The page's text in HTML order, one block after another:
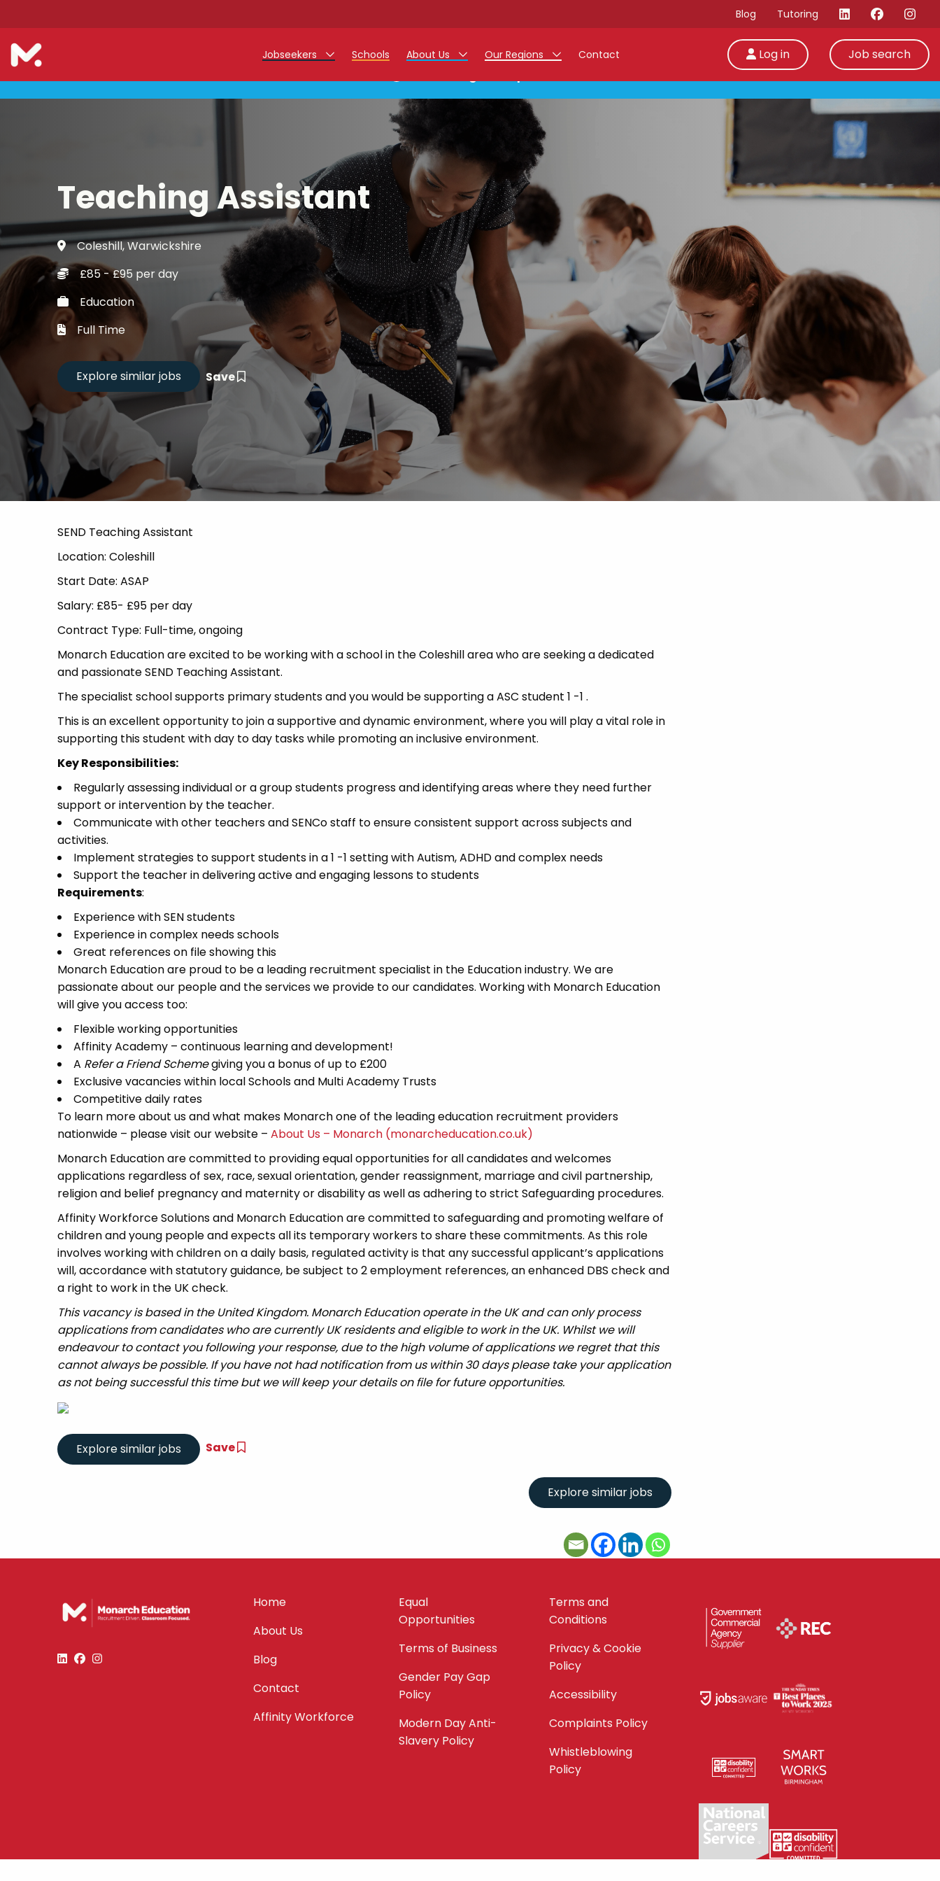
Blog Tutoring
Jobseekers
Teacher Jobs
Teaching Assistant Jobs
Early Career Teacher Jobs
Support Staff Jobs
Our Registration Process
Refer a Friend
Training - Affinity Academy
Career Advice
CV Drop
Candidate of the Term
Schools About Us
Work at Monarch
Our Regions
East Midlands
North West
West Midlands
South
Contact Log in
Job search
Teaching Assistant
Coleshill, Warwickshire
£85 - £95 per day
Education
Full Time
Save
SEND Teaching Assistant
Location: Coleshill
Start Date: ASAP
Salary: £85- £95 per day
Contract Type: Full-time, ongoing
Monarch Education are excited to be working with a school in the Coleshill area who are seeking a dedicated
and passionate SEND Teaching Assistant.
The specialist school supports primary students and you would be supporting a ASC student 1 -1 .
This is an excellent opportunity to join a supportive and dynamic environment, where you will play a vital role in
supporting this student with day to day tasks while promoting an inclusive environment.
Key Responsibilities:
Regularly assessing individual or a group students progress and identifying areas where they need further
support or intervention by the teacher.
Communicate with other teachers and SENCo staff to ensure consistent support across subjects and
activities.
Implement strategies to support students in a 1 -1 setting with Autism, ADHD and complex needs
Support the teacher in delivering active and engaging lessons to students
Requirements:
Experience with SEN students
Experience in complex needs schools
Great references on file showing this
Monarch Education are proud to be a leading recruitment specialist in the Education industry. We are
passionate about our people and the services we provide to our candidates. Working with Monarch Education
will give you access too:
Flexible working opportunities
Affinity Academy – continuous learning and development!
A Refer a Friend Schemegiving you a bonus of up to £200
Exclusive vacancies within local Schools and Multi Academy Trusts
Competitive daily rates
To learn more about us and what makes Monarch one of the leading education recruitment providers
nationwide – please visit our website – About Us – Monarch (monarcheducation.co.uk)
Monarch Education are committed to providing equal opportunities for all candidates and welcomes
applications regardless of sex, race, sexual orientation, gender reassignment, marriage and civil partnership,
religion and belief pregnancy and maternity or disability as well as adhering to strict Safeguarding procedures.
Affinity Workforce Solutions and Monarch Education are committed to safeguarding and promoting welfare of
children and young people and expects all its temporary workers to share these commitments. As this role
involves working with children on a daily basis, regulated activity is that any successful applicant’s applications
will, accordance with statutory guidance, be subject to 2 employment references, an enhanced DBS check and
a right to work in the UK check.
This vacancy is based in the United Kingdom. Monarch Education operate in the UK and can only process
applications from candidates who are currently UK residents and eligible to work in the UK. Whilst we will
endeavour to contact you following your response, due to the high volume of applications we regret that this
cannot always be possible. If you have not had notification from us within 30 days please take your application
as not being successful this time but we will keep your details on file for future opportunities.
Save
Home
About Us
Blog
Contact
Affinity Workforce
Equal
Opportunities
Terms of Business
Gender Pay Gap
Policy
Modern Day Anti-
Slavery Policy
Terms and
Conditions
Privacy & Cookie
Policy
Accessibility
Complaints Policy
Whistleblowing
Policy